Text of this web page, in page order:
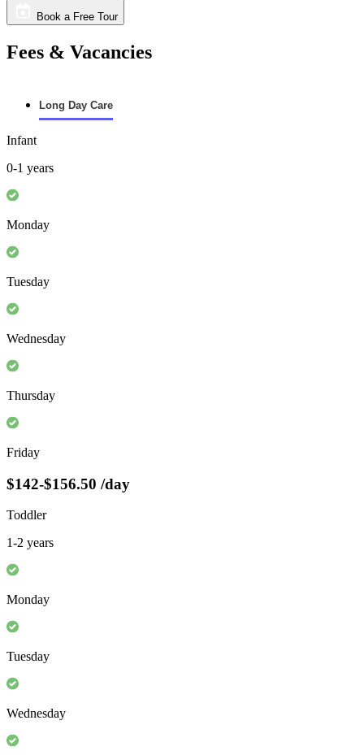
Book a Free Tour
Fees & Vacancies
Long Day Care
Infant
0-1 years
Monday
Tuesday
Wednesday
Thursday
Friday
$142-$156.50 /day
Toddler
1-2 years
Monday
Tuesday
Wednesday